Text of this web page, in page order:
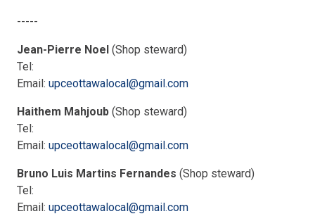
-----
Jean-Pierre Noel (Shop steward)
Tel:
Email:upceottawalocal@gmail.com
Haithem Mahjoub (Shop steward)
Tel:
Email:upceottawalocal@gmail.com
Bruno Luis Martins Fernandes (Shop steward)
Tel:
Email:upceottawalocal@gmail.com